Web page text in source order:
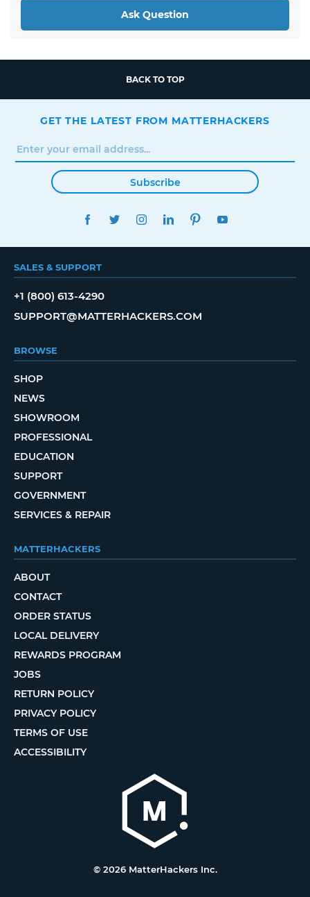
Ask Question
BACK TO TOP
GET THE LATEST FROM MATTERHACKERS
Subscribe
FACEBOOKTWITTERINSTAGRAMLINKEDINPINTEREST
SALES & SUPPORT
+1 (800) 613-4290
SUPPORT@MATTERHACKERS.COM
BROWSE
SHOP
NEWS
SHOWROOM
PROFESSIONAL
EDUCATION
SUPPORT
GOVERNMENT
SERVICES & REPAIR
MATTERHACKERS
ABOUT
CONTACT
ORDER STATUS
LOCAL DELIVERY
REWARDS PROGRAM
JOBS
RETURN POLICY
PRIVACY POLICY
TERMS OF USE
ACCESSIBILITY
© 2026 MatterHackers Inc.